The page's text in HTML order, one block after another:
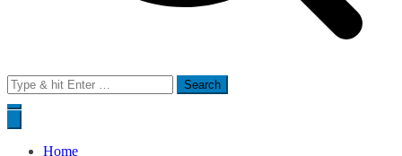
Search
for:
Home